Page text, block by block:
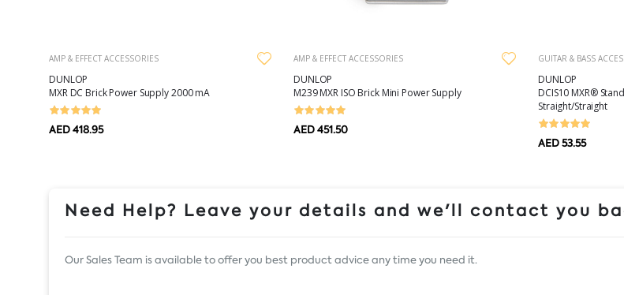
AMP & EFFECT ACCESSORIES
DUNLOP
MXR DC Brick Power Supply 2000 mA
AED 418.95
AMP & EFFECT ACCESSORIES
DUNLOP
M239 MXR ISO Brick Mini Power Supply
AED 451.50
GUITAR & BASS
DUNLOP
DCIS10 MXR®
Straight/Straight
AED 53.55
Need Help? Leave your details and we'll contact you
Our Sales Team is available to offer you best product advice any time you need it.